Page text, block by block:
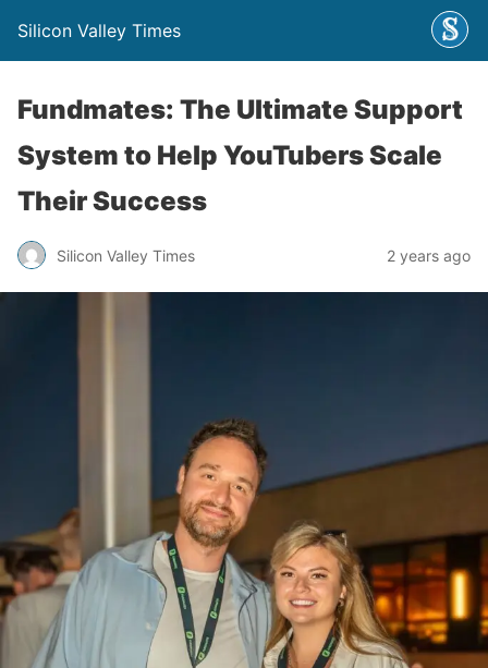
Silicon Valley Times
Fundmates: The Ultimate Support
System to Help YouTubers Scale
Their Success
Silicon Valley Times 2 years ago